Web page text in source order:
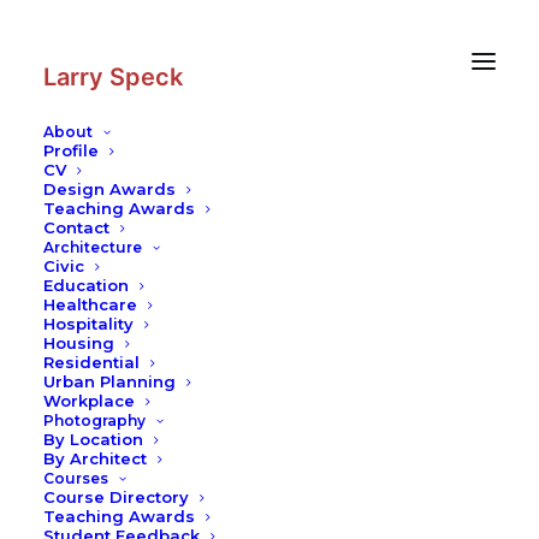
Larry Speck
About
Profile
CV
Design Awards
Teaching Awards
Contact
Architecture
Civic
Education
Healthcare
Hospitality
Housing
Residential
Urban Planning
Workplace
Photography
By Location
By Architect
Courses
Course Directory
Teaching Awards
Photography